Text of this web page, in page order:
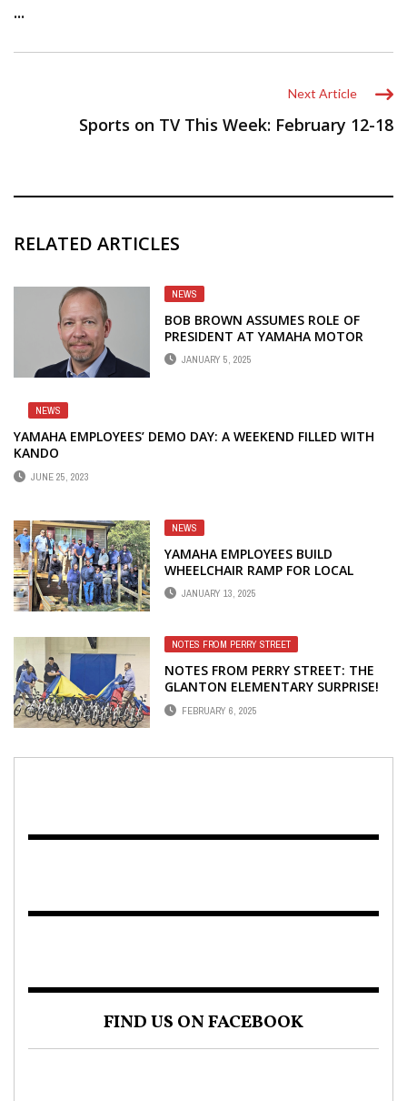
...
Next Article
Sports on TV This Week: February 12-18
RELATED ARTICLES
NEWS
BOB BROWN ASSUMES ROLE OF
PRESIDENT AT YAMAHA MOTOR
MANUFACTURING CORPORATION
JANUARY 5, 2025
NEWS
YAMAHA EMPLOYEES’ DEMO DAY: A WEEKEND FILLED WITH
KANDO
JUNE 25, 2023
NEWS
YAMAHA EMPLOYEES BUILD
WHEELCHAIR RAMP FOR LOCAL
FAMILY
JANUARY 13, 2025
NOTES FROM PERRY STREET
NOTES FROM PERRY STREET: THE
GLANTON ELEMENTARY SURPRISE!
FEBRUARY 6, 2025
FIND US ON FACEBOOK